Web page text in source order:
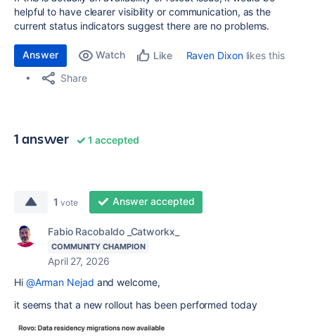
helpful to have clearer visibility or communication, as the
current status indicators suggest there are no problems.
Answer Watch Like Raven Dixonlikes this
Share
1 answer 1 accepted
1 vote Answer accepted
Fabio Racobaldo _Catworkx_
COMMUNITY CHAMPION
April 27, 2026
Hi @Arman Nejad and welcome,
it seems that a new rollout has been performed today